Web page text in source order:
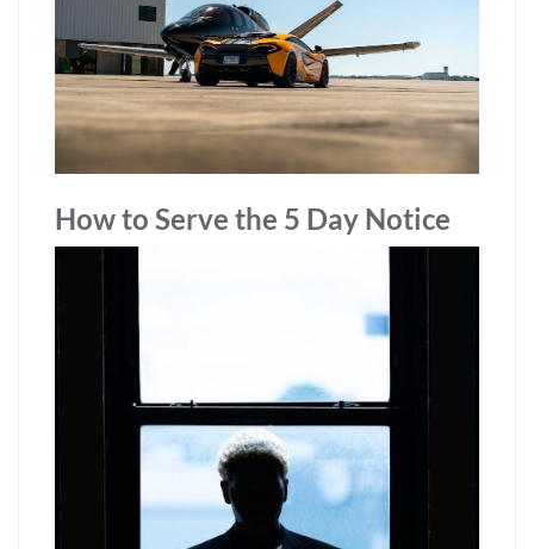
How to Serve the 5 Day Notice